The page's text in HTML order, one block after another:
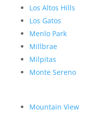
Los Altos Hills
Los Gatos
Menlo Park
Millbrae
Milpitas
Monte Sereno
Mountain View